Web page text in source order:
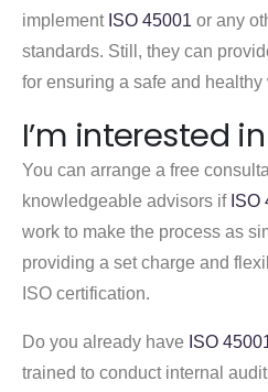
implement ISO 45001 or any
standards. Still, they can
for ensuring a safe and healthy
I’m interested
You can arrange a free
knowledgeable advisors if ISO
work to make the process as
providing a set charge and
ISO certification.
Do you already have ISO
trained to conduct internal